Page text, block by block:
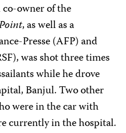
owner of the
, as well as a
Presse (AFP) and
was shot three times
while he drove
Banjul. Two other
were in the car with
currently in the hospital.